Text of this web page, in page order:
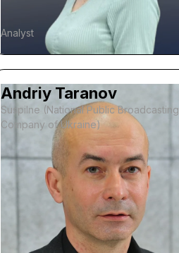
Analyst
Andriy Taranov
Suspilne (National Public Broadcasting
Company of Ukraine)